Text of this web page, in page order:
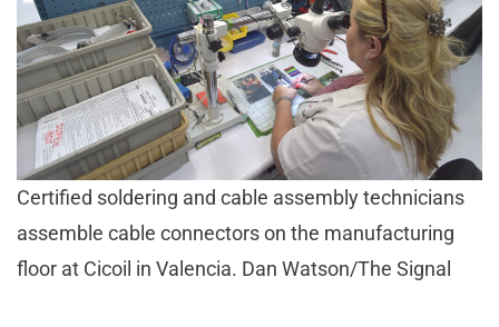
Certified soldering and cable assembly technicians
assemble cable connectors on the manufacturing
floor at Cicoil in Valencia. Dan Watson/The Signal